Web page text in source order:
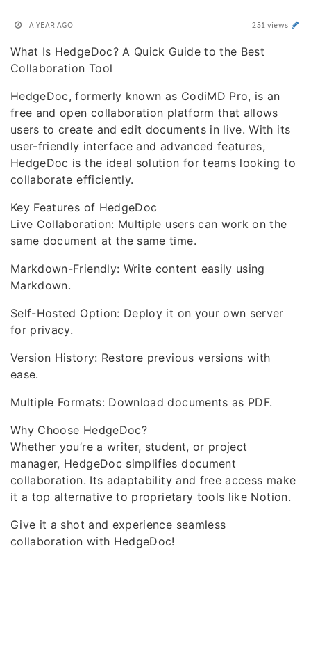
A YEAR AGO 251 views
What Is HedgeDoc? A Quick Guide to the Best
Collaboration Tool
HedgeDoc, formerly known as CodiMD Pro, is an
free and open collaboration platform that allows
users to create and edit documents in live. With its
user-friendly interface and advanced features,
HedgeDoc is the ideal solution for teams looking to
collaborate efficiently.
Key Features of HedgeDoc
Live Collaboration: Multiple users can work on the
same document at the same time.
Markdown-Friendly: Write content easily using
Markdown.
Self-Hosted Option: Deploy it on your own server
for privacy.
Version History: Restore previous versions with
ease.
Multiple Formats: Download documents as PDF.
Why Choose HedgeDoc?
Whether you’re a writer, student, or project
manager, HedgeDoc simplifies document
collaboration. Its adaptability and free access make
it a top alternative to proprietary tools like Notion.
Give it a shot and experience seamless
collaboration with HedgeDoc!